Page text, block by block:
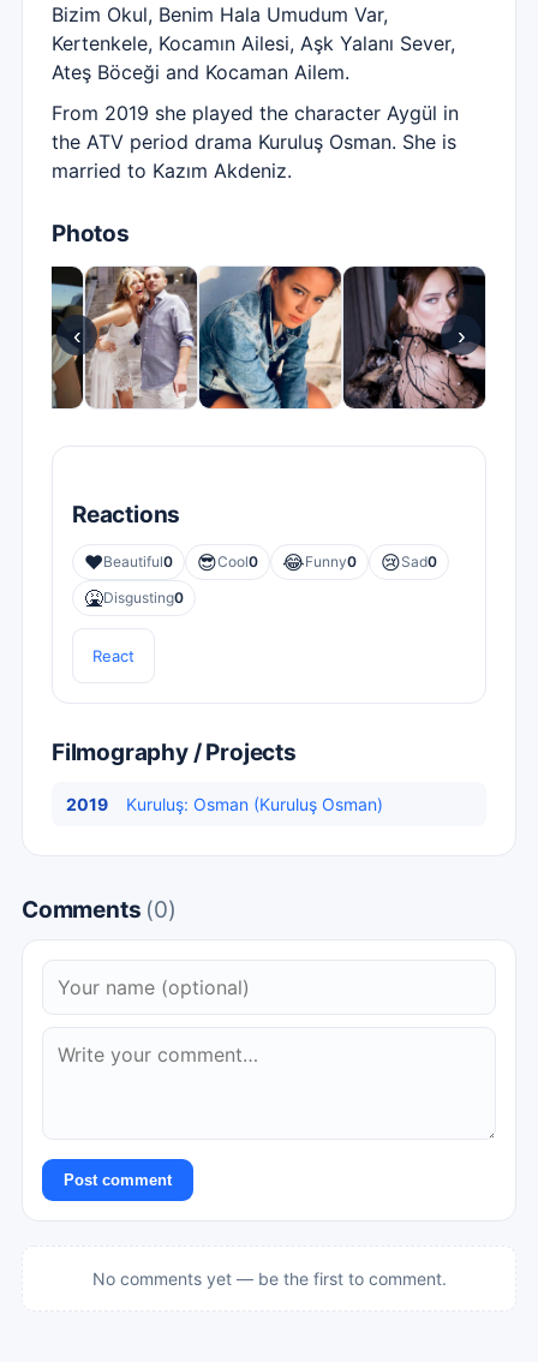
Bizim Okul, Benim Hala Umudum Var,
Kertenkele, Kocamın Ailesi, Aşk Yalanı Sever,
Ateş Böceği and Kocaman Ailem.
From 2019 she played the character Aygül in
the ATV period drama Kuruluş Osman. She is
married to Kazım Akdeniz.
Photos
‹ ›
Reactions
❤️Beautiful0 😎Cool0 😂Funny0 😢Sad0
🤮Disgusting0
React
Filmography / Projects
2019 Kuruluş: Osman (Kuruluş Osman)
Comments (0)
Post comment
No comments yet — be the first to comment.